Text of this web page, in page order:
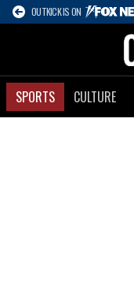
OUTKICK IS ON
SPORTS CULTURE